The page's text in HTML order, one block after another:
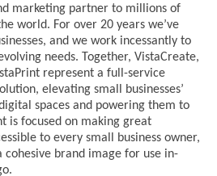
marketing partner to millions of
world. For over 20 years we’ve
and we work incessantly to
needs. Together, VistaCreate,
represent a full-service
elevating small businesses’
spaces and powering them to
is focused on making great
to every small business owner,
brand image for use in-